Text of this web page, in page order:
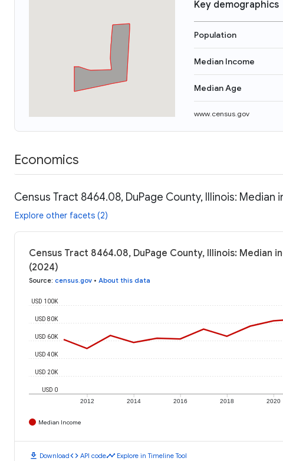
Key demographics
Population
Median Income
Median Age
www.census.gov
Economics
Census Tract 8464.08, DuPage County, Illinois: Median
Explore other facets (2)
Census Tract 8464.08, DuPage County, Illinois: Median
(2024)
Source: census.gov • About this data
2012 2014 2016 2018 2020
USD 0
USD 20K
USD 40K
USD 60K
USD 80K
USD 100K
Median Income
download Downloadcode API codetimeline Explore in Timeline Tool